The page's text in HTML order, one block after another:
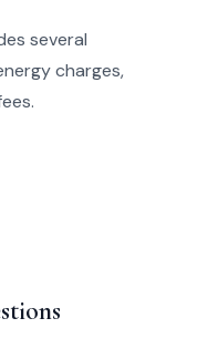
several
charges,